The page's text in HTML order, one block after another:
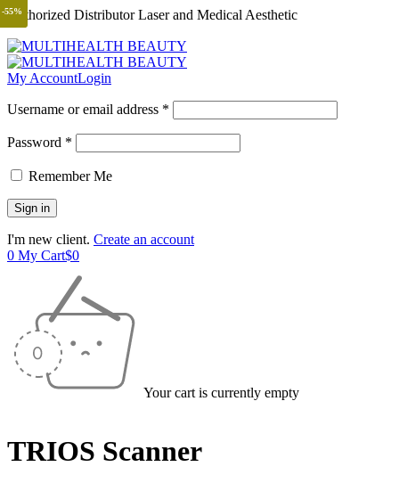
Authorized Distributor Laser and Medical Aesthetic
My AccountLogin
Username or email address *
Password *
Remember Me
I'm new client. Create an account
0 My Cart$0
Your cart is currently empty
TRIOS Scanner
-55%